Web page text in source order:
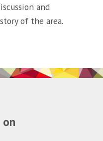
and
of the area.
on